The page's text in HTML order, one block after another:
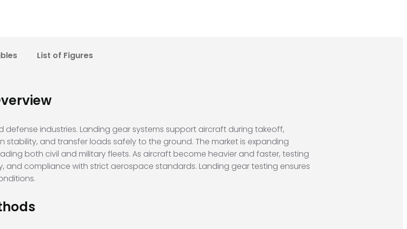
List of Figures
industries. Landing gear systems support aircraft during takeoff,
and transfer loads safely to the ground. The market is expanding
both civil and military fleets. As aircraft become heavier and faster, testing
and compliance with strict aerospace standards. Landing gear testing ensures